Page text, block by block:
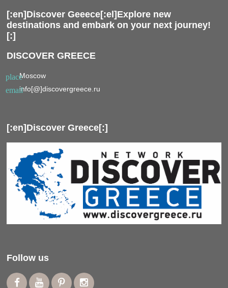
[:en]Discover Geeece[:el]Explore new
destinations and embark on your next journey!
[:]
DISCOVER GREECE
placeMoscow
emailinfo[@]discovergreece.ru
[:en]Discover Greece[:]
Follow us